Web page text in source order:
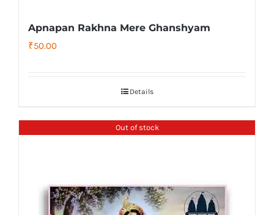
Apnapan Rakhna Mere Ghanshyam
₹50.00
Details
Out of stock